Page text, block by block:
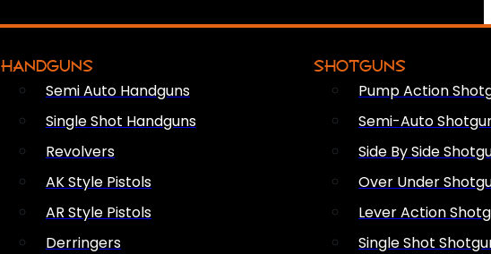
HANDGUNS
Semi Auto Handguns
Single Shot Handguns
Revolvers
AK Style Pistols
AR Style Pistols
Derringers
SHOTGUNS
Pump Action
Semi-Auto
Side By Side
Over Under
Lever Action
Single Shot